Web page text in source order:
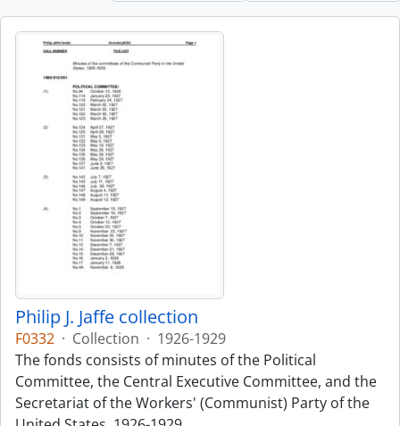
Philip J. Jaffe collection
F0332 · Collection · 1926-1929
The fonds consists of minutes of the Political
Committee, the Central Executive Committee, and the
Secretariat of the Workers' (Communist) Party of the